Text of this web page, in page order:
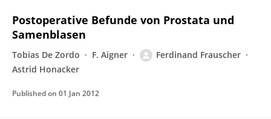
Postoperative Befunde von Prostata und
Samenblasen
Tobias De Zordo F. Aigner
Ferdinand Frauscher
Astrid Honacker
Published on 01 Jan 2012